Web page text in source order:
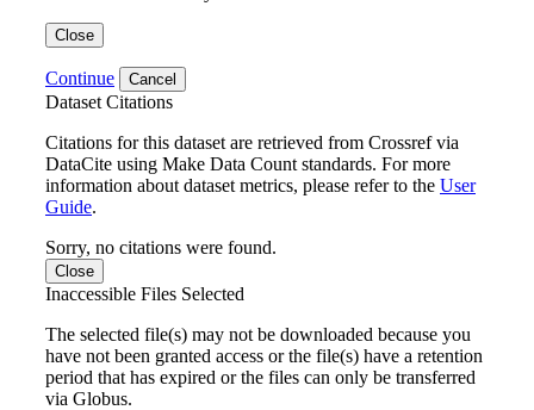
Close
Continue Cancel
Dataset Citations
Citations for this dataset are retrieved from Crossref via
DataCite using Make Data Count standards. For more
information about dataset metrics, please refer to the User
Guide.
Sorry, no citations were found.
Close
Inaccessible Files Selected
The selected file(s) may not be downloaded because you
have not been granted access or the file(s) have a retention
period that has expired or the files can only be transferred
via Globus.